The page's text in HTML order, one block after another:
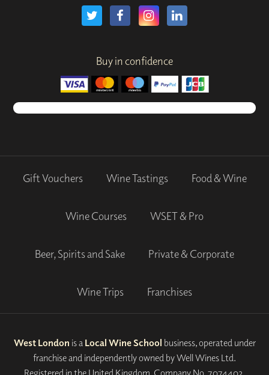
Buy in confidence
Gift Vouchers Wine Tastings Food & Wine
Wine Courses WSET & Pro
Beer, Spirits and Sake Private & Corporate
Wine Trips Franchises
West London is a Local Wine School business, operated under
franchise and independently owned by Well Wines Ltd.